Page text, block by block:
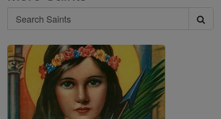
Search
Search
Saints